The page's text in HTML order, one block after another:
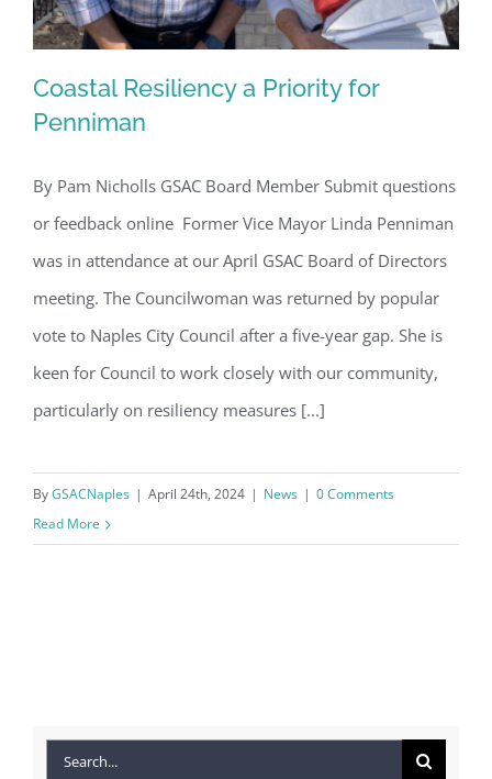
Coastal Resiliency a Priority for
Penniman
Coastal Resiliency a Priority for
Penniman
By Pam Nicholls GSAC Board Member Submit questions
or feedback online Former Vice Mayor Linda Penniman
was in attendance at our April GSAC Board of Directors
meeting. The Councilwoman was returned by popular
vote to Naples City Council after a five-year gap. She is
keen for Council to work closely with our community,
particularly on resiliency measures [...]
ByGSACNaples | April 24th, 2024 | News | 0 Comments
Read More
Search